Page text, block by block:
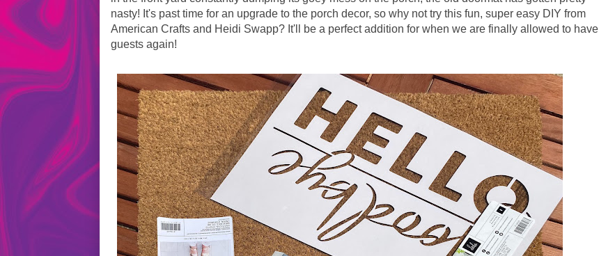
nasty! It's past time for an upgrade to the porch decor, so why not try this fun, super easy DIY from
American Crafts and Heidi Swapp? It'll be a perfect addition for when we are finally allowed to have
guests again!